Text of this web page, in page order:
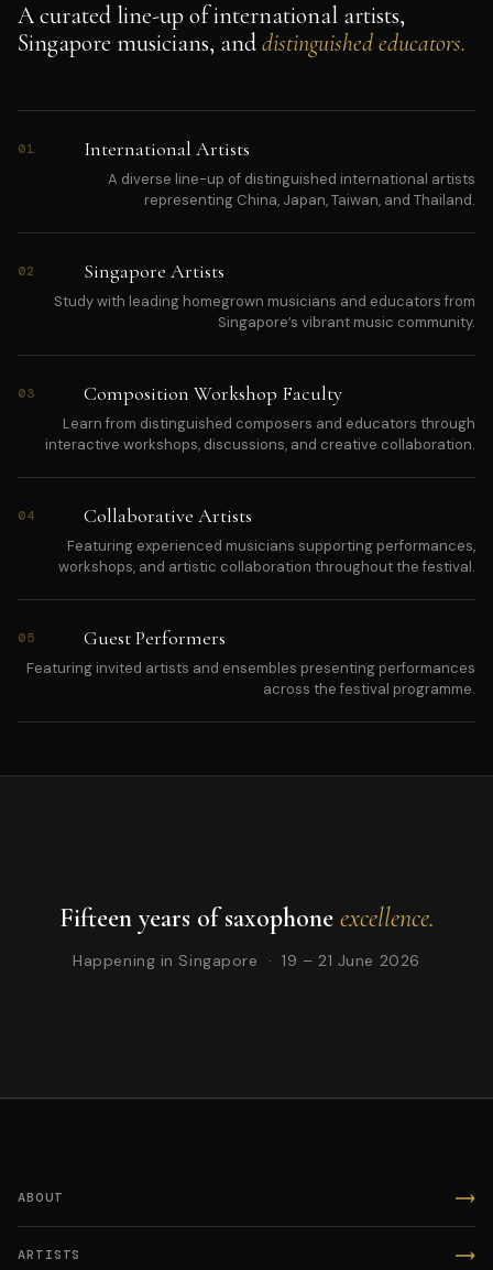
A curated line-up of international artists,
Singapore musicians, anddistinguished educators.
01 International Artists
A diverse line-up of distinguished international artists
representing China, Japan, Taiwan, and Thailand.
02 Singapore Artists
Study with leading homegrown musicians and educators from
Singapore’s vibrant music community.
03 Composition Workshop Faculty
Learn from distinguished composers and educators through
interactive workshops, discussions, and creative collaboration.
04 Collaborative Artists
Featuring experienced musicians supporting performances,
workshops, and artistic collaboration throughout the festival.
05 Guest Performers
Featuring invited artists and ensembles presenting performances
across the festival programme.
Fifteen years of saxophone excellence.
Happening in Singapore · 19 – 21 June 2026
ABOUT
ARTISTS